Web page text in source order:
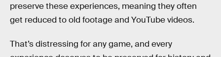
preserve these experiences, meaning they often
get reduced to old footage and YouTube videos.
That’s distressing for any game, and every